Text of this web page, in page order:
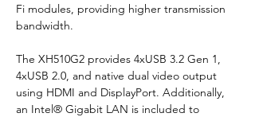
Fi modules, providing higher transmission
bandwidth.
The XH510G2 provides 4xUSB 3.2 Gen 1,
4xUSB 2.0, and native dual video output
using HDMI and DisplayPort. Additionally,
an Intel® Gigabit LAN is included to